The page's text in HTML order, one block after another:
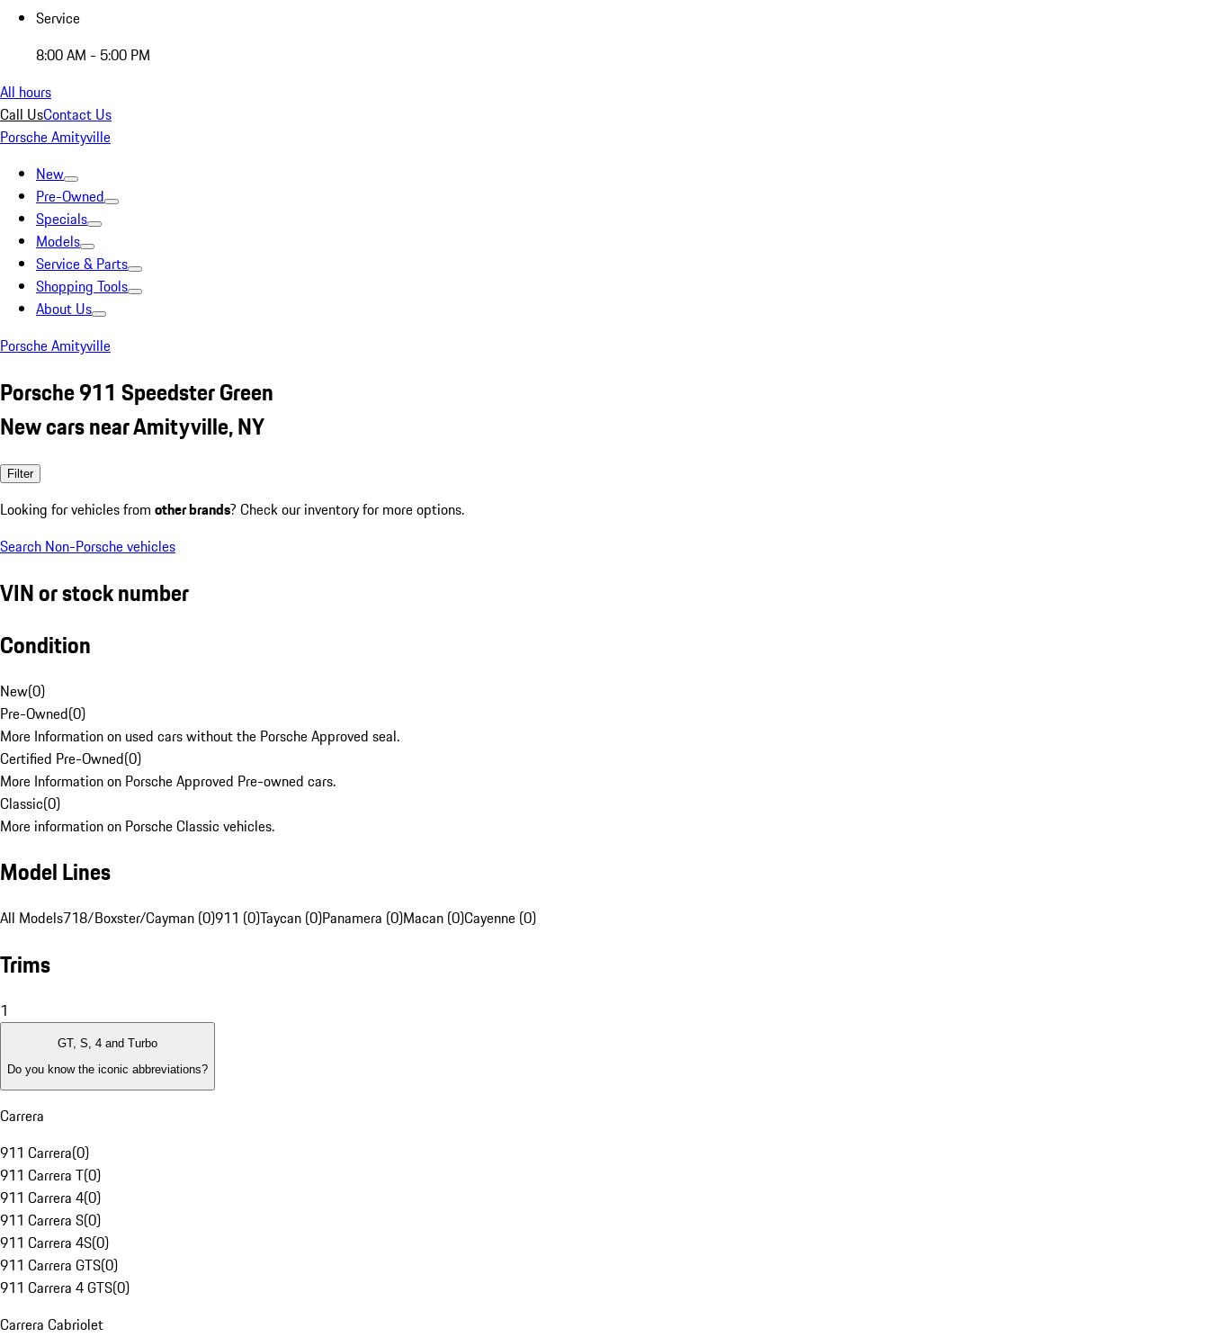
Service
8:00 AM - 5:00 PM
All hours
Call UsContact Us
Porsche Amityville
New
Pre-Owned
Specials
Models
Service & Parts
Shopping Tools
About Us
Porsche Amityville
Porsche 911 Speedster Green
New cars near Amityville, NY
Filter
Looking for vehicles from other brands? Check our inventory for more options.
Search Non-Porsche vehicles
VIN or stock number
Condition
New(0)
Pre-Owned(0)
More Information on used cars without the Porsche Approved seal.
Certified Pre-Owned(0)
More Information on Porsche Approved Pre-owned cars.
Classic(0)
More information on Porsche Classic vehicles.
Model Lines
All Models718/Boxster/Cayman (0)911 (0)Taycan (0)Panamera (0)Macan (0)Cayenne (0)
Trims
1
GT, S, 4 and Turbo
Do you know the iconic abbreviations?
Carrera
911 Carrera(0)
911 Carrera T(0)
911 Carrera 4(0)
911 Carrera S(0)
911 Carrera 4S(0)
911 Carrera GTS(0)
911 Carrera 4 GTS(0)
Carrera Cabriolet